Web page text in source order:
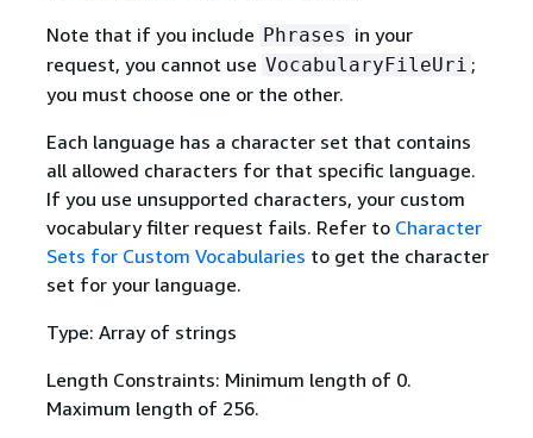
Note that if you include Phrases in your
request, you cannot use VocabularyFileUri ;
you must choose one or the other.
Each language has a character set that contains
all allowed characters for that specific language.
If you use unsupported characters, your custom
vocabulary filter request fails. Refer to Character
Sets for Custom Vocabularies to get the character
set for your language.
Type: Array of strings
Length Constraints: Minimum length of 0.
Maximum length of 256.